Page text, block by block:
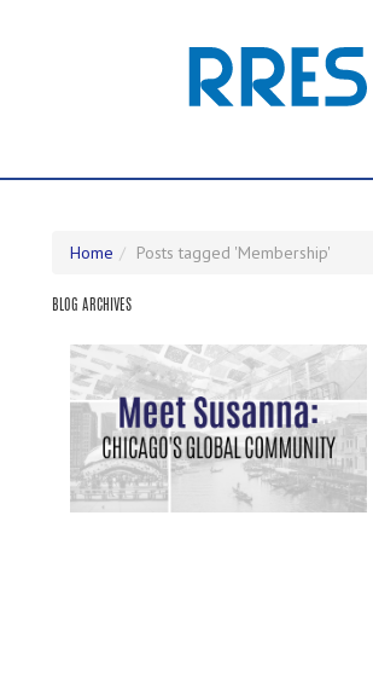
Home Posts tagged 'Membership'
BLOG ARCHIVES